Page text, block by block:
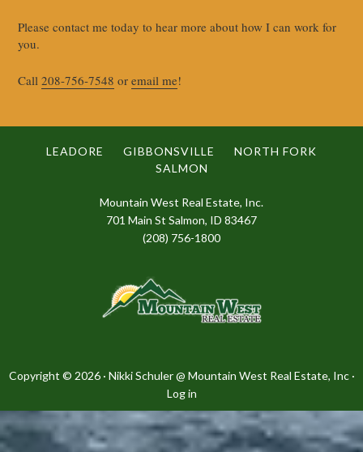
Please contact me today to hear more about how I can work for
you.
Call208-756-7548 oremail me!
LEADORE GIBBONSVILLE
NORTH FORK
SALMON
Mountain West Real Estate, Inc.
701 Main St Salmon, ID 83467
(208) 756-1800
Copyright © 2026 · Nikki Schuler @ Mountain West Real Estate, Inc·
Log in